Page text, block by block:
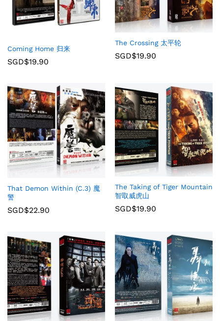
Coming Home 归来
SGD$19.90
The Crossing 太平轮
SGD$19.90
That Demon Within (C.3) 魔
警
SGD$22.90
The Taking of Tiger Mountain
智取威虎山
SGD$19.90